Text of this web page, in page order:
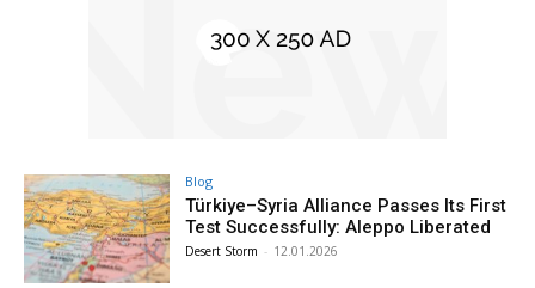
Blog
Türkiye–Syria Alliance Passes Its First
Test Successfully: Aleppo Liberated
Desert Storm - 12.01.2026